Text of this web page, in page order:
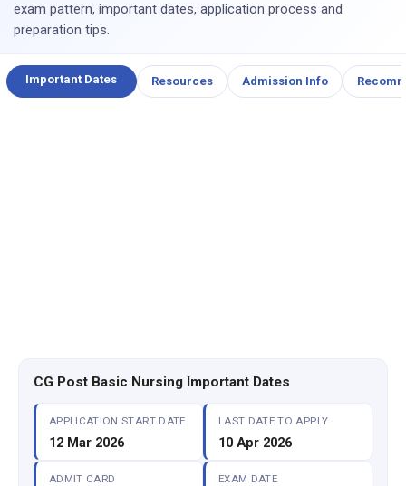
exam pattern, important dates, application process and
preparation tips.
Important Dates Resources Admission Info
CG Post Basic Nursing Important Dates
APPLICATION START DATE
12 Mar 2026
LAST DATE TO APPLY
10 Apr 2026
ADMIT CARD EXAM DATE